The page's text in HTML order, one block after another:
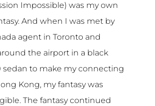
Impossible) was my own
And when I was met by
agent in Toronto and
the airport in a black
sedan to make my connecting
Kong, my fantasy was
The fantasy continued